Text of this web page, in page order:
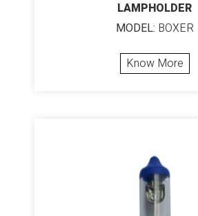
LAMPHOLDER
MODEL: BOXER
Know More